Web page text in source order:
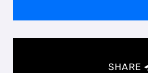
SHARE